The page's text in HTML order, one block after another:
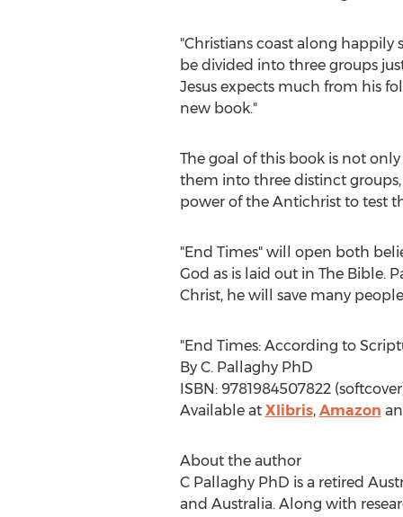
"Christians coast along happily
be divided into three groups
Jesus expects much from his
new book."
The goal of this book is not
them into three distinct
power of the Antichrist to test
"End Times" will open both
God as is laid out in The Bible.
Christ, he will save many
"End Times: According to
By C. Pallaghy PhD
ISBN: 9781984507822
Available at Xlibris, Amazon
About the author
C Pallaghy PhD is a retired
and Australia. Along with